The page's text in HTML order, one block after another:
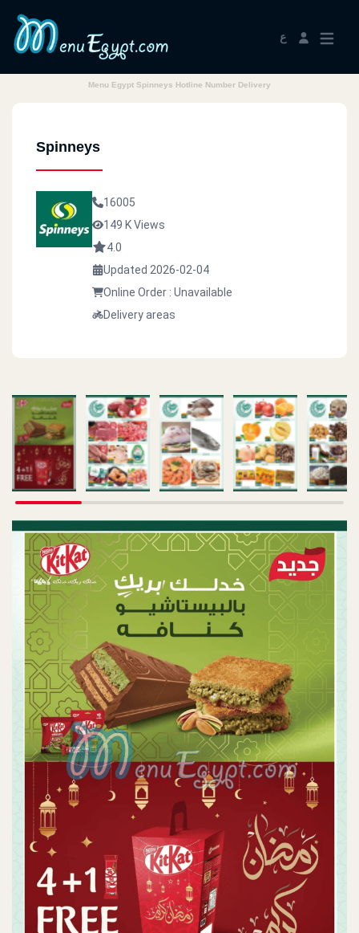
ع
Menu Egypt Spinneys Hotline Number Delivery
Spinneys
16005
149 K Views
4.0
Updated 2026-02-04
Online Order : Unavailable
Delivery areas